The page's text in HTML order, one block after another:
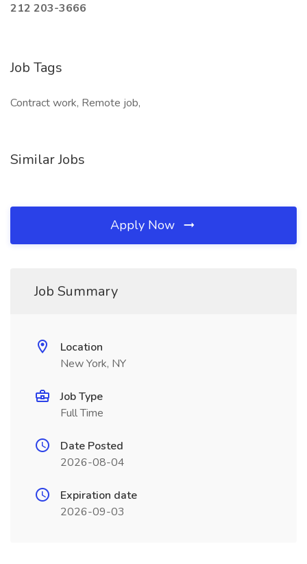
212 203-3666
Job Tags
Contract work, Remote job,
Similar Jobs
Apply Now
Job Summary
Location
New York, NY
Job Type
Full Time
Date Posted
2026-08-04
Expiration date
2026-09-03